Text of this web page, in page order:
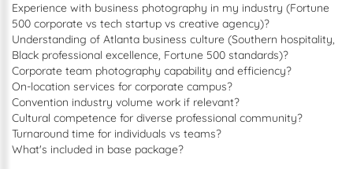
Experience with business photography in my industry (Fortune
500 corporate vs tech startup vs creative agency)?
Understanding of Atlanta business culture (Southern hospitality,
Black professional excellence, Fortune 500 standards)?
Corporate team photography capability and efficiency?
On-location services for corporate campus?
Convention industry volume work if relevant?
Cultural competence for diverse professional community?
Turnaround time for individuals vs teams?
What's included in base package?